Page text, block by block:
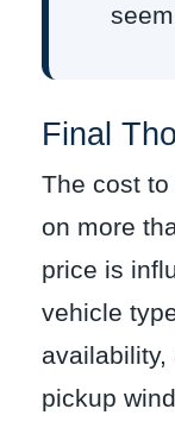
Final
The cost
on more
price is
vehicle
pickup